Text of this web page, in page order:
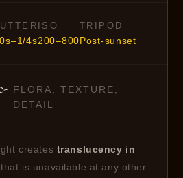
4s
ISO
200–800
TRIPOD
Post-sunset
FLORA, TEXTURE,
DETAIL
creates translucency in
that is unavailable at any other